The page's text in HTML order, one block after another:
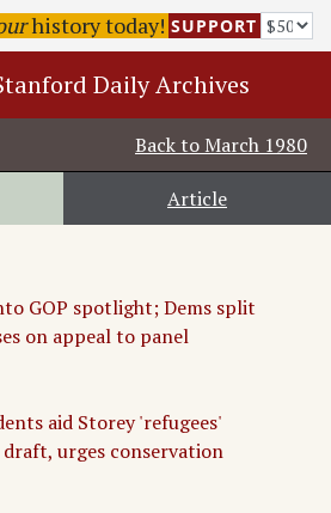
history today! SUPPORT
Daily Archives
Back to March 1980
Article
GOP spotlight; Dems split
on appeal to panel
aid Storey 'refugees'
draft, urges conservation